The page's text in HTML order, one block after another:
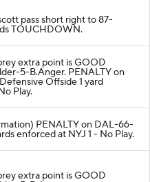
pass short right to 87-
TOUCHDOWN.
extra point is GOOD
5-B.Anger. PENALTY on
Offside 1 yard
Play.
PENALTY on DAL-66-
enforced at NYJ 1 - No Play.
extra point is GOOD